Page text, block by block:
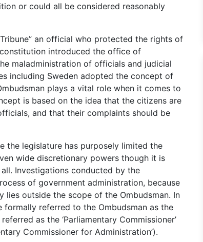
or could all be considered reasonably
an official who protected the rights of
introduced the office of
maladministration of officials and judicial
including Sweden adopted the concept of
plays a vital role when it comes to
is based on the idea that the citizens are
and that their complaints should be
the legislature has purposely limited the
wide discretionary powers though it is
Investigations conducted by the
of government administration, because
outside the scope of the Ombudsman. In
referred to the Ombudsman as the
as the ‘Parliamentary Commissioner’
Commissioner for Administration’).